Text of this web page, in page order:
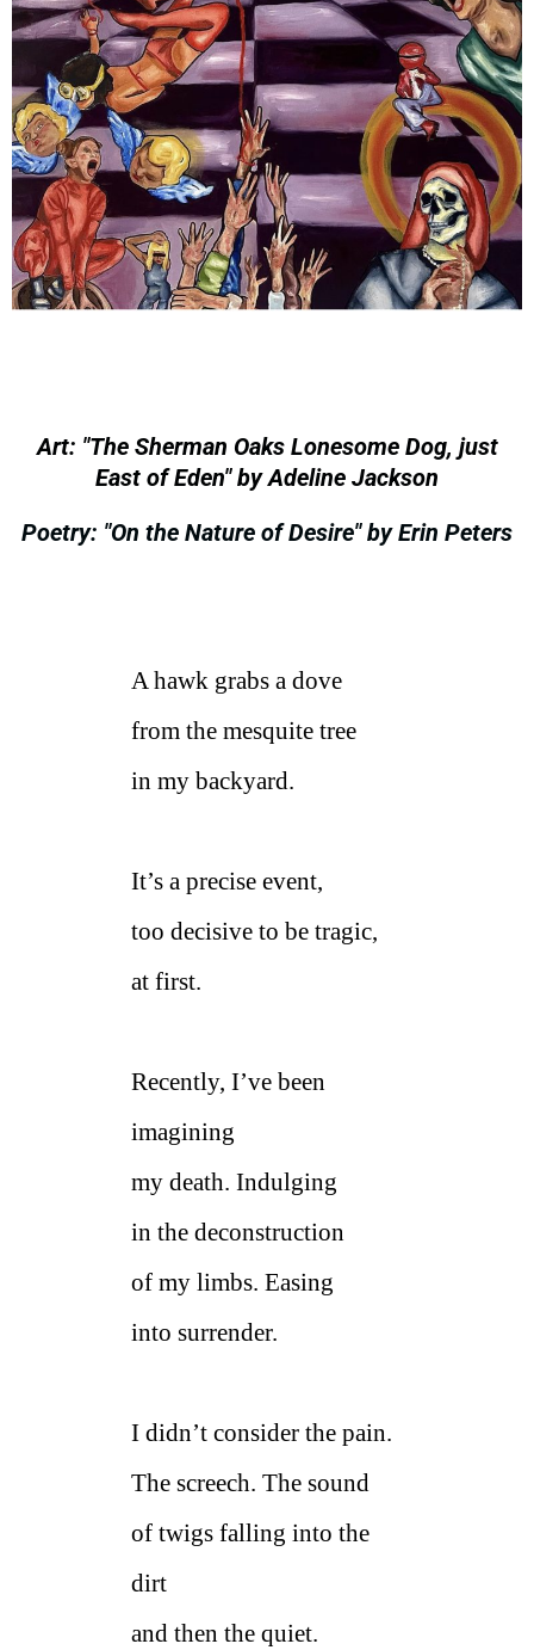
Art: "The Sherman Oaks Lonesome Dog, just
East of Eden" by Adeline Jackson
Poetry: "On the Nature of Desire" by Erin Peters
A hawk grabs a dove
from the mesquite tree
in my backyard.
It’s a precise event,
too decisive to be tragic,
at first.
Recently, I’ve been
imagining
my death. Indulging
in the deconstruction
of my limbs. Easing
into surrender.
I didn’t consider the pain.
The screech. The sound
of twigs falling into the
dirt
and then the quiet.